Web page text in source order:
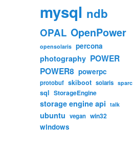
mysql ndb
OPAL OpenPower
opensolaris percona
photography POWER
POWER8 powerpc
protobuf skiboot solaris sparc
sql StorageEngine
storage engine api talk
ubuntu vegan win32
windows